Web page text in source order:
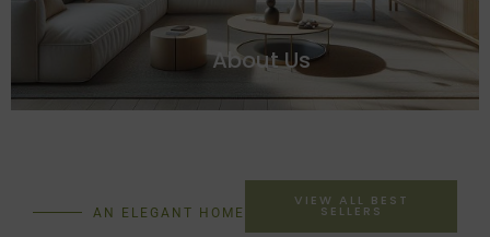
About Us
AN ELEGANT HOME
VIEW ALL BEST
SELLERS